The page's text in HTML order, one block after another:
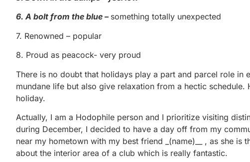
6. A bolt from the blue – something totally unexpected
7. Renowned – popular
8. Proud as peacock- very proud
There is no doubt that holidays play a part and parcel role
mundane life but also give relaxation from a hectic
holiday.
Actually, I am a Hodophile person and I prioritize visiting
during December, I decided to have a day off from my
near my hometown with my best friend _(name)__ , as she
about the interior area of a club which is really fantastic.